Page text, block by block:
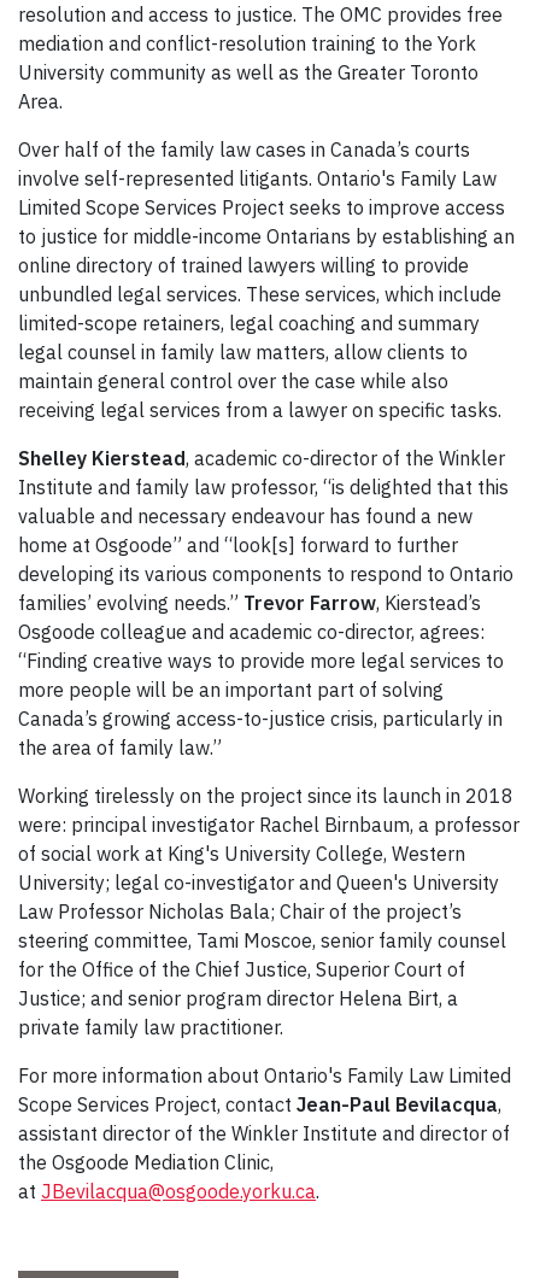
resolution and access to justice. The OMC provides free
mediation and conflict-resolution training to the York
University community as well as the Greater Toronto
Area.
Over half of the family law cases in Canada’s courts
involve self-represented litigants. Ontario's Family Law
Limited Scope Services Project seeks to improve access
to justice for middle-income Ontarians by establishing an
online directory of trained lawyers willing to provide
unbundled legal services. These services, which include
limited-scope retainers, legal coaching and summary
legal counsel in family law matters, allow clients to
maintain general control over the case while also
receiving legal services from a lawyer on specific tasks.
Shelley Kierstead, academic co-director of the Winkler
Institute and family law professor, “is delighted that this
valuable and necessary endeavour has found a new
home at Osgoode” and “look[s] forward to further
developing its various components to respond to Ontario
families’ evolving needs.” Trevor Farrow, Kierstead’s
Osgoode colleague and academic co-director, agrees:
“Finding creative ways to provide more legal services to
more people will be an important part of solving
Canada’s growing access-to-justice crisis, particularly in
the area of family law.”
Working tirelessly on the project since its launch in 2018
were: principal investigator Rachel Birnbaum, a professor
of social work at King's University College, Western
University; legal co-investigator and Queen's University
Law Professor Nicholas Bala; Chair of the project’s
steering committee, Tami Moscoe, senior family counsel
for the Office of the Chief Justice, Superior Court of
Justice; and senior program director Helena Birt, a
private family law practitioner.
For more information about Ontario's Family Law Limited
Scope Services Project, contact Jean-Paul Bevilacqua,
assistant director of the Winkler Institute and director of
the Osgoode Mediation Clinic,
at JBevilacqua@osgoode.yorku.ca.